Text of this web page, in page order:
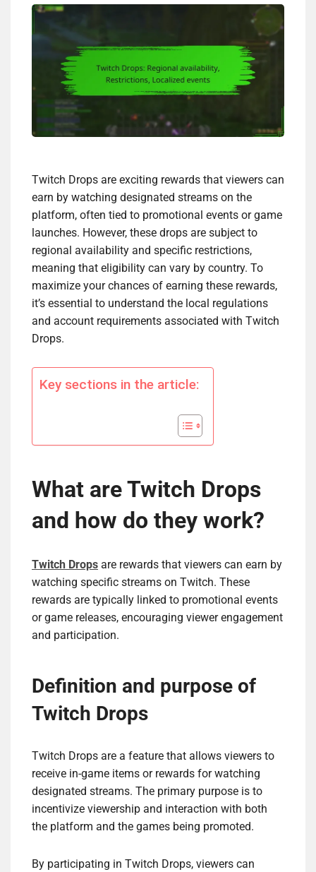
Twitch Drops are exciting rewards that viewers can
earn by watching designated streams on the
platform, often tied to promotional events or game
launches. However, these drops are subject to
regional availability and specific restrictions,
meaning that eligibility can vary by country. To
maximize your chances of earning these rewards,
it’s essential to understand the local regulations
and account requirements associated with Twitch
Drops.
Key sections in the article:
What are Twitch Drops
and how do they work?
Twitch Drops are rewards that viewers can earn by
watching specific streams on Twitch. These
rewards are typically linked to promotional events
or game releases, encouraging viewer engagement
and participation.
Definition and purpose of
Twitch Drops
Twitch Drops are a feature that allows viewers to
receive in-game items or rewards for watching
designated streams. The primary purpose is to
incentivize viewership and interaction with both
the platform and the games being promoted.
By participating in Twitch Drops, viewers can